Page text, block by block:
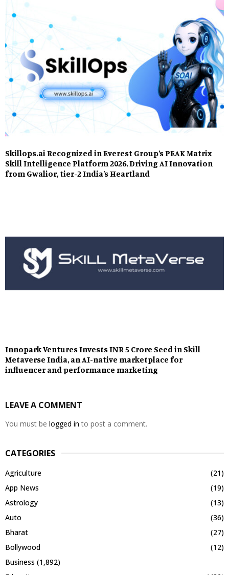
Skillops.ai Recognized in Everest Group’s PEAK Matrix
Skill Intelligence Platform 2026, Driving AI Innovation
from Gwalior, tier-2 India’s Heartland
Innopark Ventures Invests INR 5 Crore Seed in Skill
Metaverse India, an AI-native marketplace for
influencer and performance marketing
LEAVE A COMMENT
You must be logged in to post a comment.
CATEGORIES
Agriculture
(21)
App News
(19)
Astrology
(13)
Auto
(36)
Bharat
(27)
Bollywood
(12)
Business (1,892)